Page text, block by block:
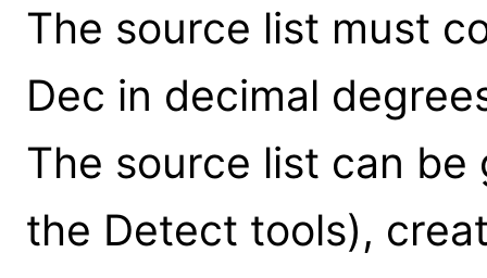
The source list must
Dec in decimal
The source list can be
the Detect tools),